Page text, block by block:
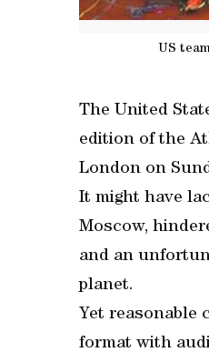
US
The United
edition of the
London on
It might have
Moscow,
and an
planet.
Yet reasonable
format with